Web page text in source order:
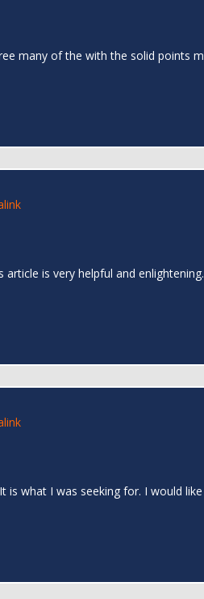
many of the with the solid points
is very helpful and
what I was seeking for. I would